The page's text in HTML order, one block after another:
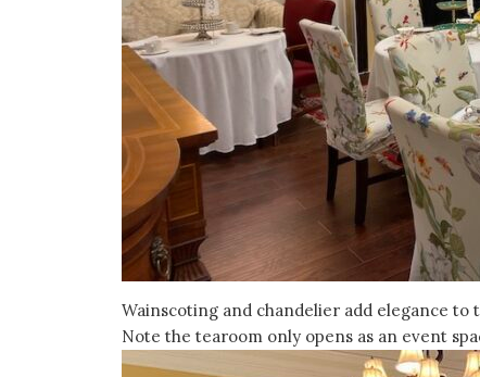
Wainscoting and chandelier add elegance to
Note the tearoom only opens as an event